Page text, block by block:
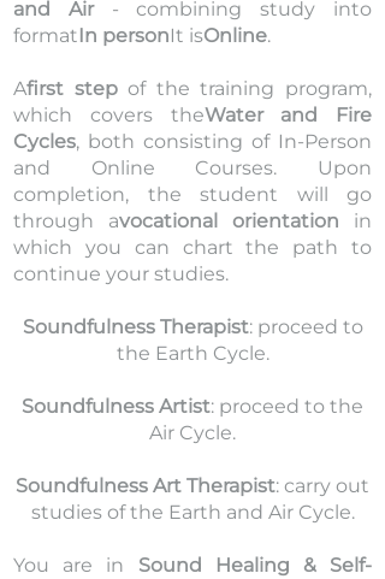
and Air- combining study into
formatIn personIt isOnline.
Afirst stepof the training program,
which covers theWater and Fire
Cycles, both consisting of In-Person
and Online Courses. Upon
completion, the student will go
through avocational orientation in
which you can chart the path to
continue your studies.
Soundfulness Therapist: proceed to
the Earth Cycle.
Soundfulness Artist: proceed to the
Air Cycle.
Soundfulness Art Therapist: carry out
studies of the Earth and Air Cycle.
You are in Sound Healing & Self-